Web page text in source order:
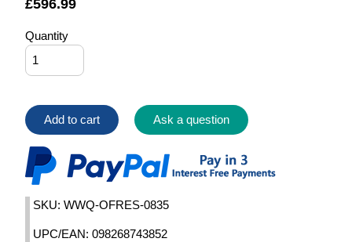
£596.99
Quantity
Add to cart Ask a question
SKU: WWQ-OFRES-0835
UPC/EAN: 098268743852